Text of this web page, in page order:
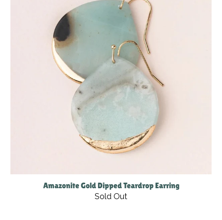
Amazonite Gold Dipped Teardrop Earring
Sold Out